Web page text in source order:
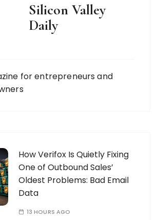
Silicon Valley
Daily
for entrepreneurs and
How Verifox Is Quietly Fixing
One of Outbound Sales’
Oldest Problems: Bad Email
Data
13 HOURS AGO